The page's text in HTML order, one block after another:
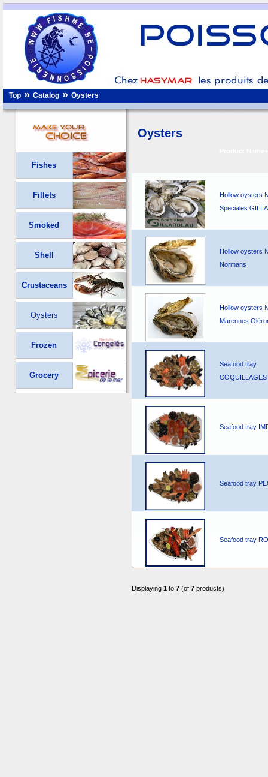
Top » Catalog » Oysters
Oysters
Hollow oysters
Speciales
Hollow oysters
Normans
Hollow oysters
Marennes
Seafood tray
COQUILLAGES
Seafood tray
Seafood tray
Seafood tray
Displaying 1 to 7 (of 7 products)
Fishes
Fillets
Smoked
Shell
Crustaceans
Oysters
Frozen
Grocery